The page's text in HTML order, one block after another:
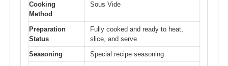
Cooking
Method
Sous Vide
Preparation
Status
Fully cooked and ready to heat,
slice, and serve
Seasoning
Special recipe seasoning